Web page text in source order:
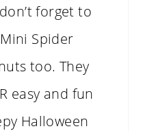
forget to
Spider
too. They
easy and fun
Halloween